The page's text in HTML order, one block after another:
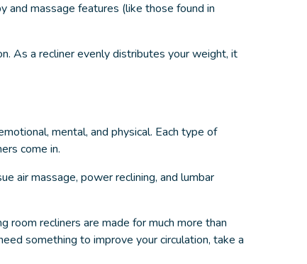
and massage features (like those found in
As a recliner evenly distributes your weight, it
mental, and physical. Each type of
come in.
air massage, power reclining, and lumbar
room recliners are made for much more than
something to improve your circulation, take a